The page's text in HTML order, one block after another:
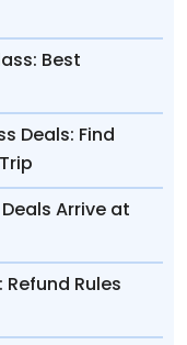
Best
Deals: Find
Arrive at
Rules